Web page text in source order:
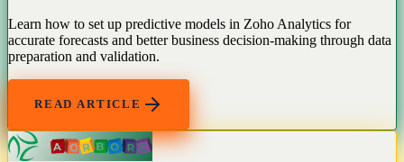
Learn how to set up predictive models in Zoho Analytics for
accurate forecasts and better business decision-making through data
preparation and validation.
READ ARTICLE